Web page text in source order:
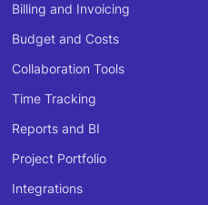
Billing and Invoicing
Budget and Costs
Collaboration Tools
Time Tracking
Reports and BI
Project Portfolio
Integrations